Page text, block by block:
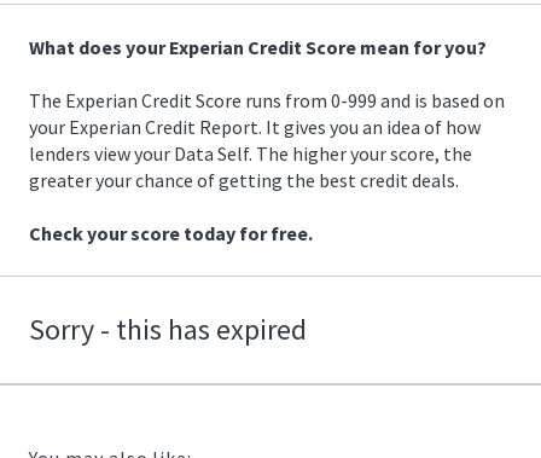
What does your Experian Credit Score mean for you?
The Experian Credit Score runs from 0-999 and is based on
your Experian Credit Report. It gives you an idea of how
lenders view your Data Self. The higher your score, the
greater your chance of getting the best credit deals.
Check your score today for free.
Sorry - this has expired